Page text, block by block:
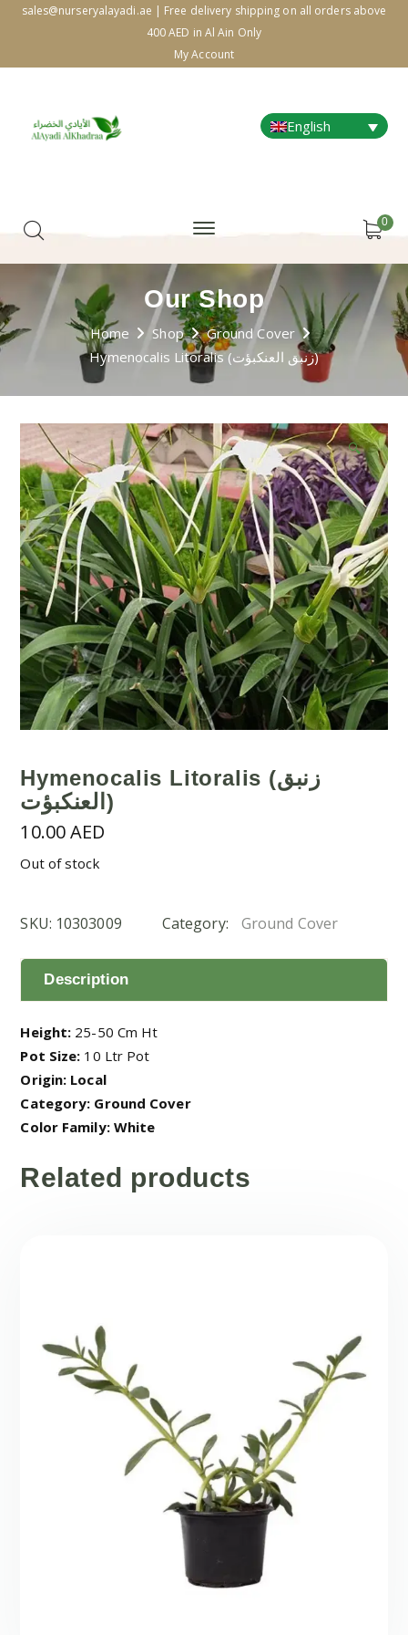
sales@nurseryalayadi.ae | Free delivery shipping on all orders above
400 AED in Al Ain Only
My Account
English
0
Our Shop
Home Shop
Ground Cover
Hymenocalis Litoralis (زنبق العنكبؤت)
🔍
Hymenocalis Litoralis (زنبق
العنكبؤت)
10.00AED
Out of stock
SKU: 10303009 Category: Ground Cover
Description
Height: 25-50 Cm Ht
Pot Size: 10 Ltr Pot
Origin: Local
Category: Ground Cover
Color Family: White
Related products